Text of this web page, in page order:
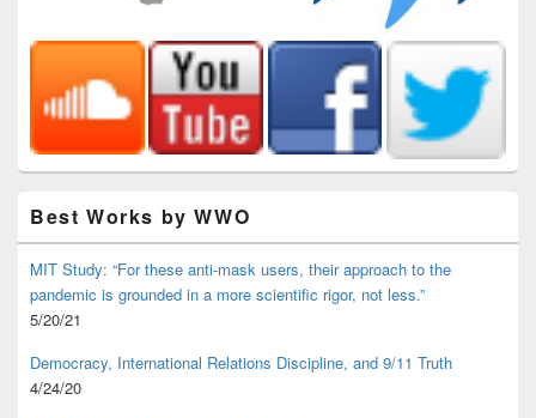
Best Works by WWO
MIT Study: “For these anti-mask users, their approach to the
pandemic is grounded in a more scientific rigor, not less.”
5/20/21
Democracy, International Relations Discipline, and 9/11 Truth
4/24/20